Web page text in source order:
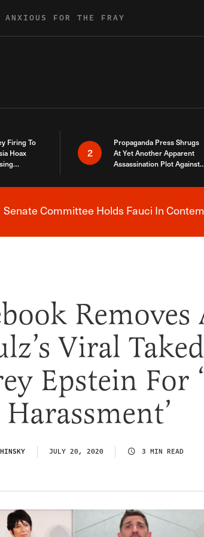
ANXIOUS FOR THE FRAY
Firing To
Hoax
2
Propaganda Press Shrugs
At Yet Another Apparent
Assassination Plot Against
Senate Committee Holds Fauci In
Viral
Epstein For
JULY 20, 2020 3 MIN READ